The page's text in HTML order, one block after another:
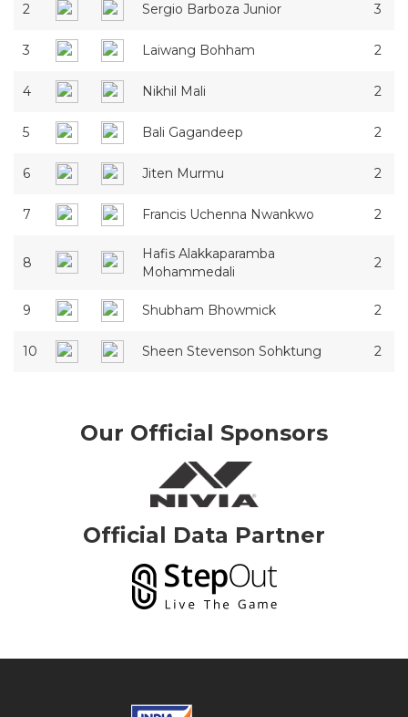
2 Sergio Barboza Junior 3
3 Laiwang Bohham 2
4 Nikhil Mali 2
5 Bali Gagandeep 2
6 Jiten Murmu 2
7 Francis Uchenna Nwankwo 2
8
Hafis Alakkaparamba
Mohammedali
2
9 Shubham Bhowmick 2
10 Sheen Stevenson Sohktung 2
Our Official Sponsors
Official Data Partner